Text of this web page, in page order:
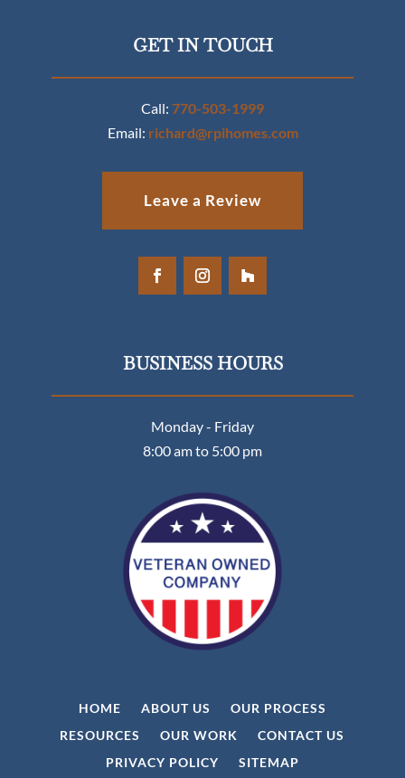
GET IN TOUCH
Call: 770-503-1999
Email: richard@rpihomes.com
Leave a Review
BUSINESS HOURS
Monday - Friday
8:00 am to 5:00 pm
HOME ABOUT US
OUR PROCESS
RESOURCES
OUR WORK
CONTACT US
PRIVACY POLICY
SITEMAP